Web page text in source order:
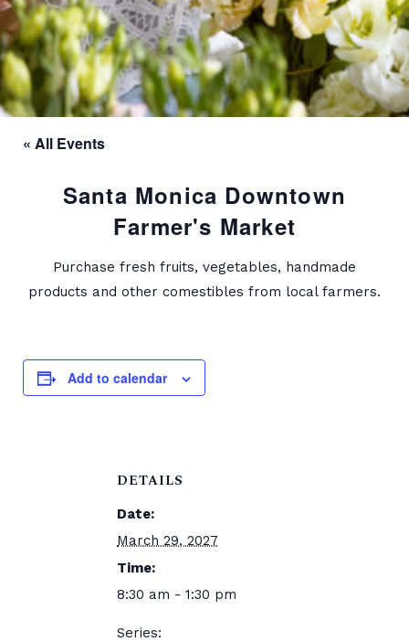
« All Events
Santa Monica Downtown
Farmer's Market
Purchase fresh fruits, vegetables, handmade
products and other comestibles from local farmers.
Add to calendar
DETAILS
Date:
March 29, 2027
Time:
8:30 am - 1:30 pm
Series: